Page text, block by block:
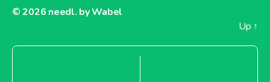
© 2026 needl. by Wabel
Up ↑